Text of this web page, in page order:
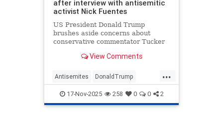
after interview with antisemitic
activist Nick Fuentes
US President Donald Trump
brushes aside concerns about
conservative commentator Tucker
Nick Fuentes, a far-right activist
Holocaust denial, which has caused
a schism within the Republican
Party.
View Comments
...
Antisemites DonaldTrump
Jewish NickFuentes
TuckerCarlson
17-Nov-2025 258 0 0 2